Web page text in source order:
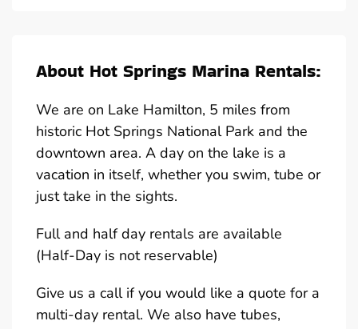
About Hot Springs Marina Rentals:
We are on Lake Hamilton, 5 miles from
historic Hot Springs National Park and the
downtown area. A day on the lake is a
vacation in itself, whether you swim, tube or
just take in the sights.
Full and half day rentals are available
(Half-Day is not reservable)
Give us a call if you would like a quote for a
multi-day rental. We also have tubes,